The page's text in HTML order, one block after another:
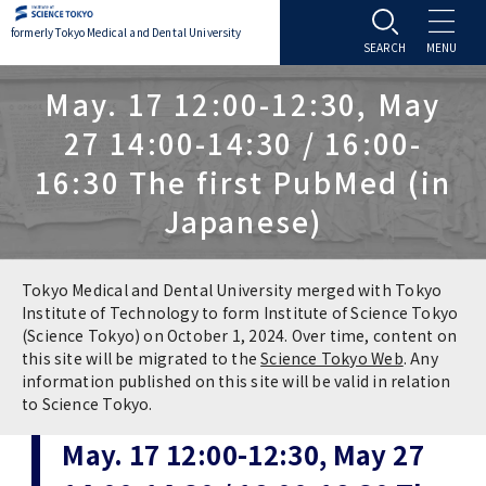
formerly Tokyo Medical and Dental University
About TMDU
About TMDU
Office of the President
Overview
Vision / Mission / History
TMDU School Identity
Brand Mark
Admissions
Admissions
Programs & Courses
Application & Admission
FAQs
Graduate International Research Student
Student Life
Student Life
Settling In
Campus Life
Campus Facilities
Education
Education
Policies
Research Subject Retrieval System
Research
University Hospital
University Hospital
International Exchange
May. 17 12:00-12:30, May
27 14:00-14:30 / 16:00-
16:30 The first PubMed (in
Japanese)
Tokyo Medical and Dental University merged with Tokyo
Institute of Technology to form Institute of Science Tokyo
(Science Tokyo) on October 1, 2024. Over time, content on
this site will be migrated to theScience Tokyo Web. Any
information published on this site will be valid in relation
to Science Tokyo.
May. 17 12:00-12:30, May 27